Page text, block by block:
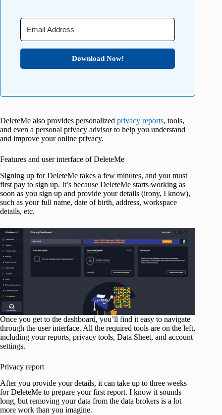
Download Now!
DeleteMe also provides personalized privacy reports, tools,
and even a personal privacy advisor to help you understand
and improve your online privacy.
Features and user interface of DeleteMe
Signing up for DeleteMe takes a few minutes, and you must
first pay to sign up. It’s because DeleteMe starts working as
soon as you sign up and provide your details (irony, I know),
such as your full name, date of birth, address, workspace
details, etc.
Once you get to the dashboard, you’ll find it easy to navigate
through the user interface. All the required tools are on the left,
including your reports, privacy tools, Data Sheet, and account
settings.
Privacy report
After you provide your details, it can take up to three weeks
for DeleteMe to prepare your first report. I know it sounds
long, but removing your data from the data brokers is a lot
more work than you imagine.